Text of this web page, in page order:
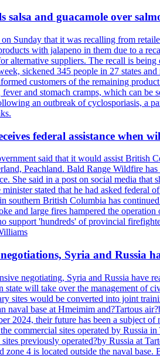
salsa and guacamole over
Sunday that it was recalling from
with jalapeno in them due to a
alternative suppliers. The recall is
sickened 345 people in 27 states
customers of the remaining
fever and stomach cramps, which can
an outbreak of cyclosporiasis, a
federal assistance when
said that it would assist British
Peachland. Bald Range Wildfire
She said in a post on social media
stated that he had asked
southern British Columbia has
and large fires hampered the
support 'hundreds' of provincial
Syria and Russia
negotiating, Syria and Russia have
state will take over the management of
sites would be converted into joint
naval base at Hmeimim and?Tartous
2024, their future has been a subject
commercial sites operated by Russia
previously operated?by Russia at
zone 4 is located outside the naval